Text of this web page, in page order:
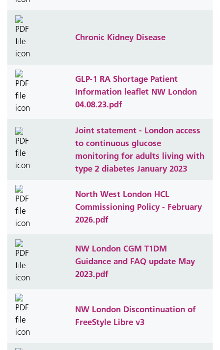
Chronic Kidney Disease
GLP-1 RA Shortage Patient
Information leaflet NW London
04.08.23.pdf
Joint statement - London access
to continuous glucose
monitoring for adults living with
type 2 diabetes January 2023
North West London HCL
Commissioning Policy - February
2026.pdf
NW London CGM T1DM
Guidance and FAQ update May
2023.pdf
NW London Discontinuation of
FreeStyle Libre v3